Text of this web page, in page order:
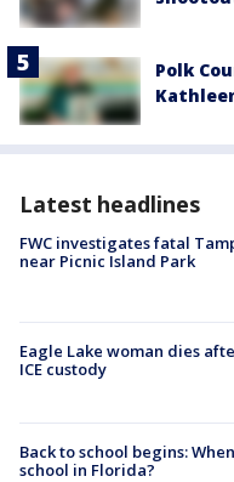
Polk
Latest headlines
FWC investigates fatal
near Picnic Island Park
Eagle Lake woman dies
ICE custody
Back to school begins:
school in Florida?